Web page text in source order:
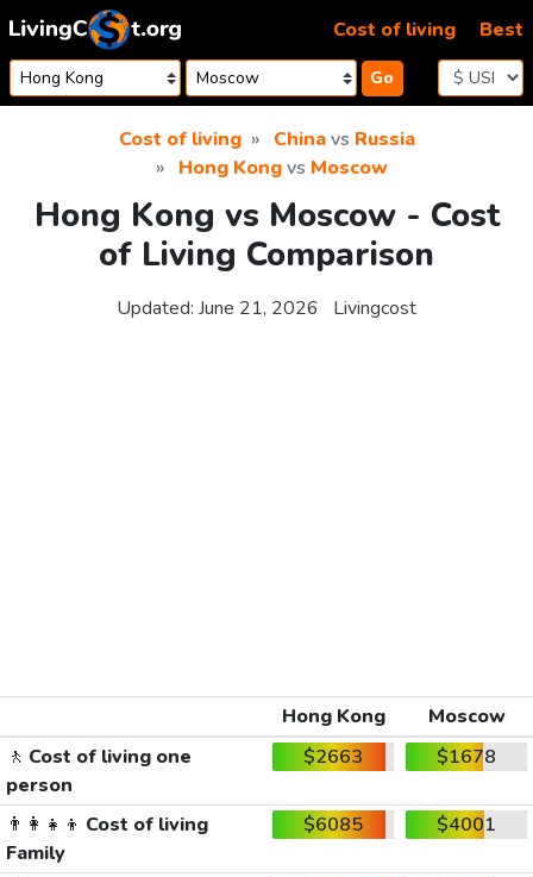
Skip to content
Go
Cost of living Best
Cost of living Chinavs Russia
Hong Kongvs Moscow
Hong Kong vs Moscow - Cost
of Living Comparison
Updated: June 21, 2026 Livingcost
Hong Kong
Moscow
🚶 Cost of living one
person
$2663 $1678
👨‍👩‍👧‍👦 Cost of living
Family
$6085 $4001